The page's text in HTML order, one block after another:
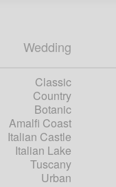
Wedding
Classic
Country
Botanic
Amalfi Coast
Italian Castle
Italian Lake
Tuscany
Urban